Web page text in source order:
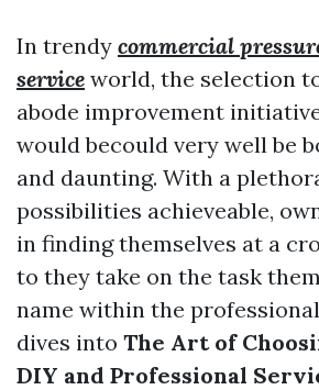
In trendy commercial
service world, the selection
abode improvement
would becould very well be
and daunting. With a
possibilities achieveable,
in finding themselves at a
to they take on the task
name within the
dives into The Art of
DIY and Professional